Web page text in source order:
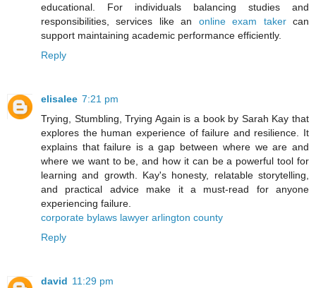
educational. For individuals balancing studies and
responsibilities, services like an online exam takercan
support maintaining academic performance efficiently.
Reply
elisalee 7:21 pm
Trying, Stumbling, Trying Again is a book by Sarah Kay that
explores the human experience of failure and resilience. It
explains that failure is a gap between where we are and
where we want to be, and how it can be a powerful tool for
learning and growth. Kay's honesty, relatable storytelling,
and practical advice make it a must-read for anyone
experiencing failure.
corporate bylaws lawyer arlington county
Reply
david 11:29 pm